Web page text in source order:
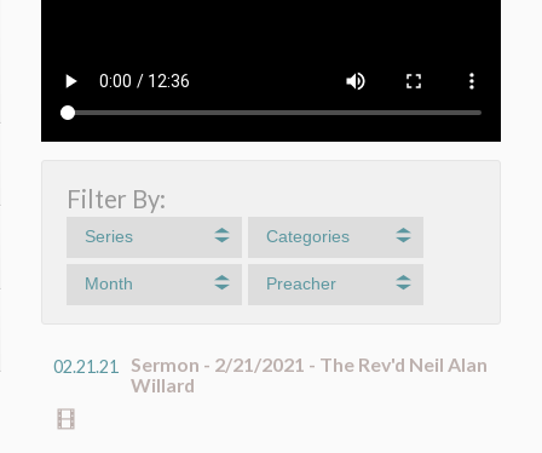
Filter By:
Series Categories
Month Preacher
02.21.21
Sermon - 2/21/2021 - The Rev'd Neil Alan
Willard